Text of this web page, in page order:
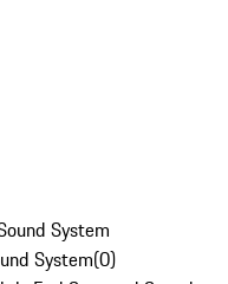
System
System(0)